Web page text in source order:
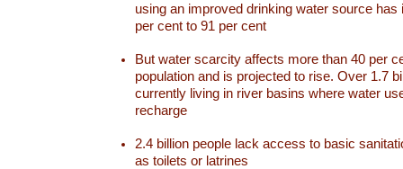
using an improved drinking water source has
per cent to 91 per cent
But water scarcity affects more than 40 per
population and is projected to rise. Over 1.7
currently living in river basins where water
recharge
2.4 billion people lack access to basic
as toilets or latrines